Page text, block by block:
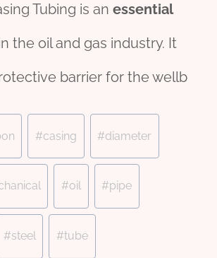
Tubing is an essential
the oil and gas industry. It
barrier for the wellb
#casing #diameter
#oil #pipe
#steel #tube